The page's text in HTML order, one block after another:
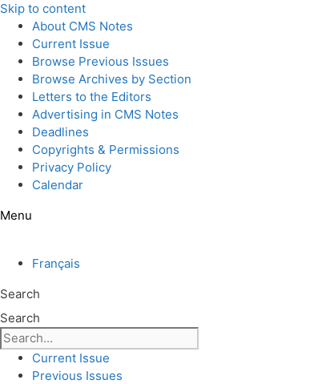
Skip to content
About CMS Notes
Current Issue
Browse Previous Issues
Browse Archives by Section
Letters to the Editors
Advertising in CMS Notes
Deadlines
Copyrights & Permissions
Privacy Policy
Calendar
Menu
Français
Search
Search
Current Issue
Previous Issues